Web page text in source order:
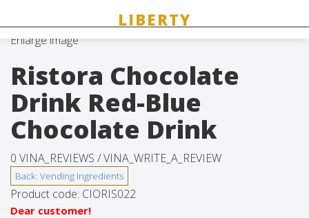
Enlarge image
Ristora Chocolate
Drink Red-Blue
Chocolate Drink
0 VINA_REVIEWS /VINA_WRITE_A_REVIEW
Product code: CIORIS022
Dear customer!